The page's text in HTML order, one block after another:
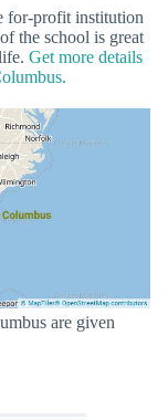
for-profit institution
the school is great
Get more details
are given